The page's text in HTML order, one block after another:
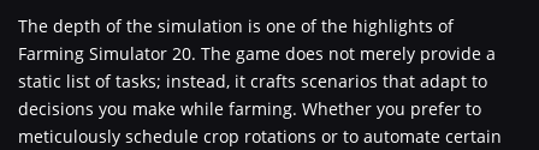
The depth of the simulation is one of the highlights of
Farming Simulator 20. The game does not merely provide a
static list of tasks; instead, it crafts scenarios that adapt to
decisions you make while farming. Whether you prefer to
meticulously schedule crop rotations or to automate certain